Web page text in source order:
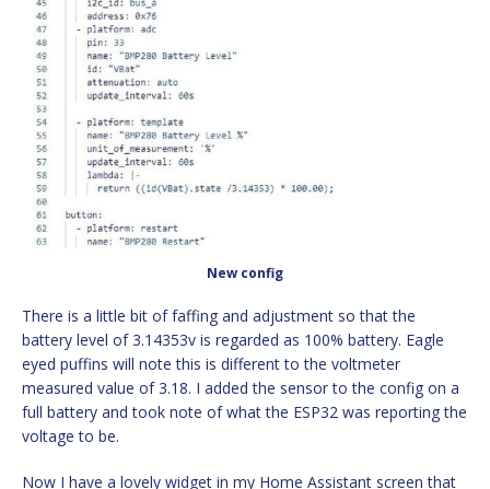
New config
There is a little bit of faffing and adjustment so that the
battery level of 3.14353v is regarded as 100% battery. Eagle
eyed puffins will note this is different to the voltmeter
measured value of 3.18. I added the sensor to the config on a
full battery and took note of what the ESP32 was reporting the
voltage to be.
Now I have a lovely widget in my Home Assistant screen that